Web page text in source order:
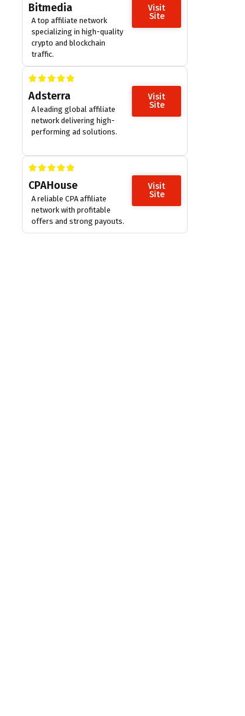
Bitmedia
A top affiliate network
specializing in high-quality
crypto and blockchain
traffic.
Visit
Site
Adsterra
A leading global affiliate
network delivering high-
performing ad solutions.
Visit
Site
CPAHouse
A reliable CPA affiliate
network with profitable
offers and strong payouts.
Visit
Site